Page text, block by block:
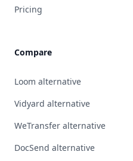
Pricing
Compare
Loom alternative
Vidyard alternative
WeTransfer alternative
DocSend alternative